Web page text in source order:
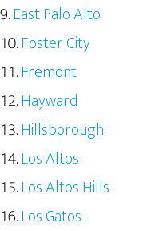
East Palo Alto
Foster City
Fremont
Hayward
Hillsborough
Los Altos
Los Altos Hills
Los Gatos